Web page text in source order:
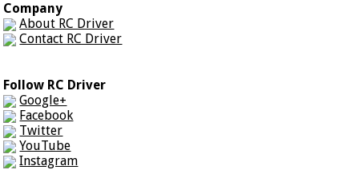
Company
About RC Driver
Contact RC Driver
Follow RC Driver
Google+
Facebook
Twitter
YouTube
Instagram